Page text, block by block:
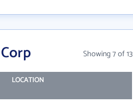
Showing 7 of 13
LOCATION